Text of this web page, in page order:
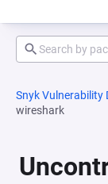
Snyk Vulnerability
wireshark